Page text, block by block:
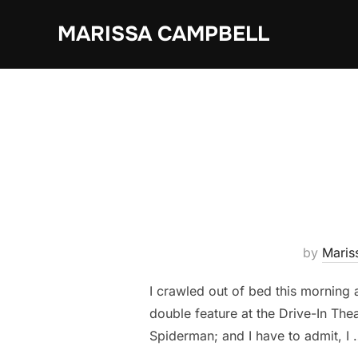
MARISSA CAMPBELL
by
I crawled out of bed this morning
double feature at the Drive-In
Spiderman; and I have to admit, I